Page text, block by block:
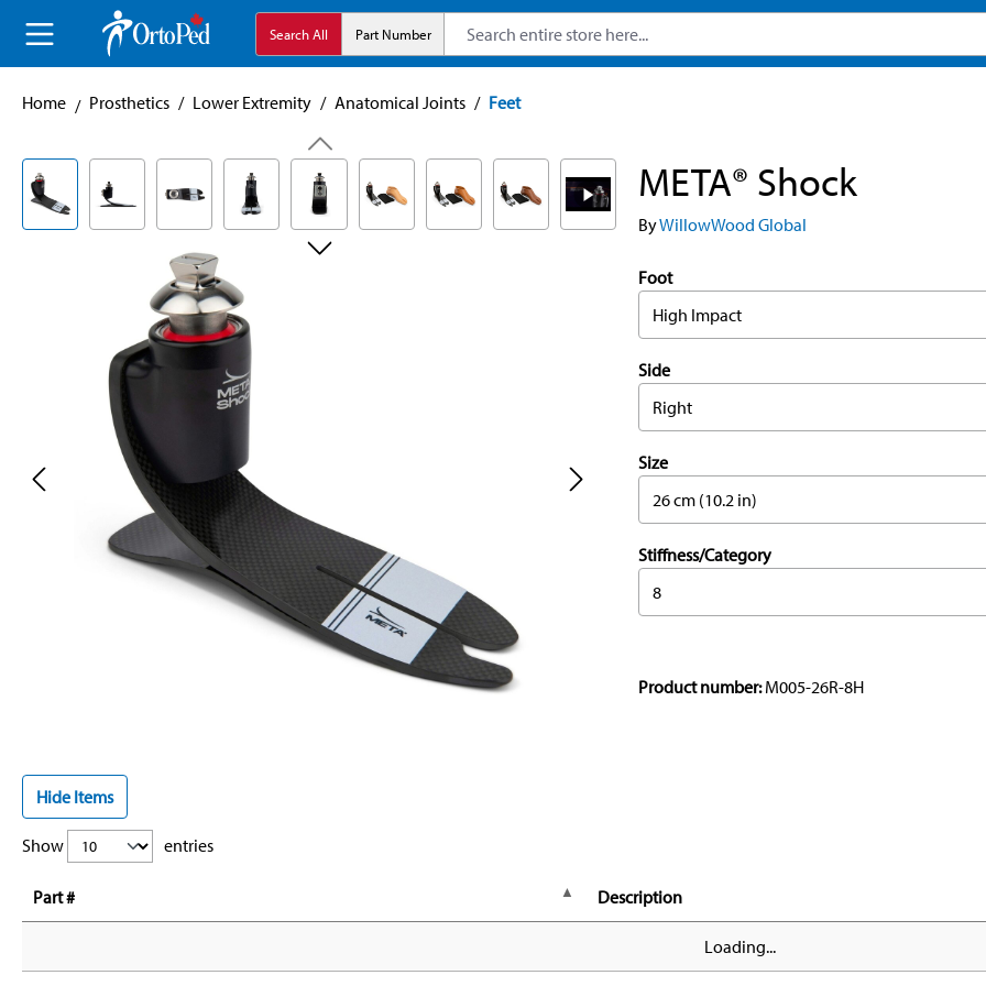
Skip to main navigation Search All Part Number
Home Prosthetics / Lower Extremity / Anatomical Joints / Feet
Skip image gallery META® Shock
ByWillowWood Global
Foot
High Impact
Side
Right
Size
26 cm (10.2 in)
Stiffness/Category
8
Product number:M005-26R-8H
Hide Items
Show entries
Part # Description
Loading...